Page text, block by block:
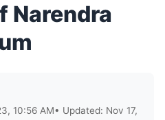
Narendra
10:56 AM• Updated: Nov 17,